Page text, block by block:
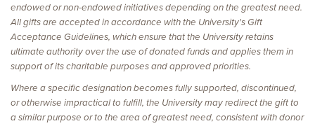
endowed or non-endowed initiatives depending on the greatest need.
All gifts are accepted in accordance with the University's Gift
Acceptance Guidelines, which ensure that the University retains
ultimate authority over the use of donated funds and applies them in
support of its charitable purposes and approved priorities.
Where a specific designation becomes fully supported, discontinued,
or otherwise impractical to fulfill, the University may redirect the gift to
a similar purpose or to the area of greatest need, consistent with donor